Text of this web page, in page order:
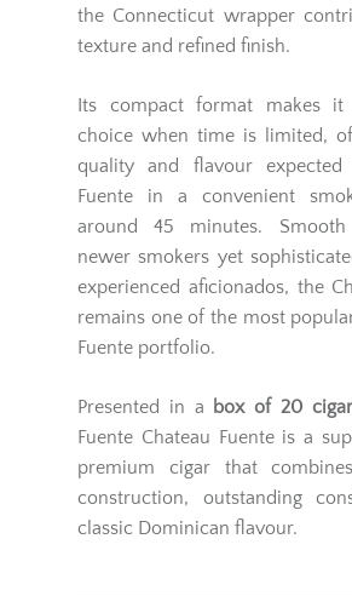
the Connecticut wrapper
texture and refined finish.
Its compact format makes it
choice when time is limited,
quality and flavour
Fuente in a convenient
around 45 minutes.
newer smokers yet
experienced aficionados, the
remains one of the most
Fuente portfolio.
Presented in a box of 20
Fuente Chateau Fuente is a
premium cigar that
construction, outstanding
classic Dominican flavour.